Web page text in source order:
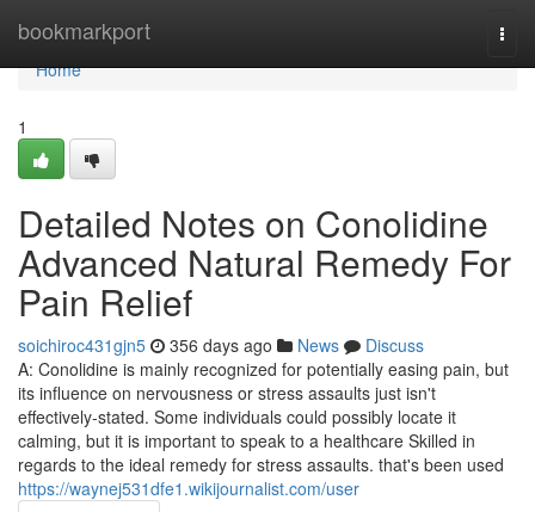
bookmarkport
Home
Home
1
Detailed Notes on Conolidine
Advanced Natural Remedy For
Pain Relief
soichiroc431gjn5 356 days ago News
Discuss
A: Conolidine is mainly recognized for potentially easing pain, but
its influence on nervousness or stress assaults just isn't
effectively-stated. Some individuals could possibly locate it
calming, but it is important to speak to a healthcare Skilled in
regards to the ideal remedy for stress assaults. that's been used
https://waynej531dfe1.wikijournalist.com/user